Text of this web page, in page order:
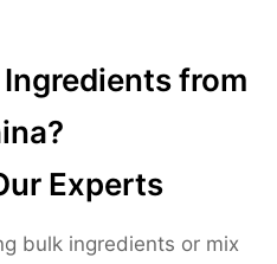
from
Experts
bulk ingredients or mix